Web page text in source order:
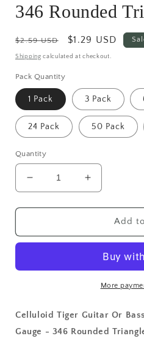
346 Rounded
Regular
price
$2.59 USD
Sale
price
$1.29 USD
Shipping calculated at checkout.
Pack Quantity
1 Pack 3 Pack
24 Pack 50 Pack
Quantity
Decrease
quantity
for
Tiger
Bass
0.96
Heavy
Increase
quantity
for
Celluloid
Tiger
Bass
Pick
0.96
Heavy
Add
More
Celluloid Tiger Guitar Or
Gauge - 346 Rounded